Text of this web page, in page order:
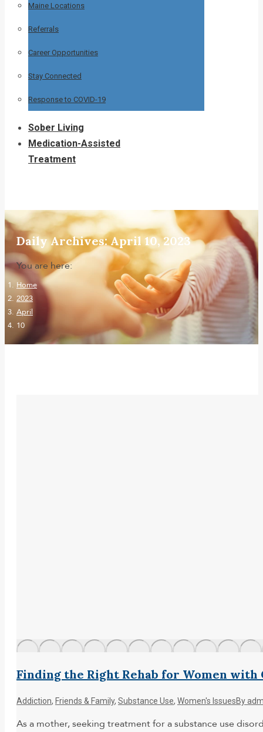
Maine Locations
Referrals
Career Opportunities
Stay Connected
Response to COVID-19
Sober Living
Medication-Assisted
Treatment
Daily Archives:April 10, 2023
You are here:
Home
2023
April
10
Finding the Right Rehab for Women
Addiction, Friends & Family, Substance Use, Women's IssuesBy
As a mother, seeking treatment for a substance use